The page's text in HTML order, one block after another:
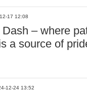
17 12:08
– where
a source of
12-24 13:52